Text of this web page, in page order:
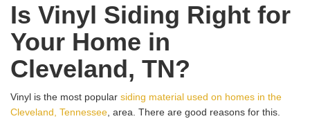
Is Vinyl Siding Right for
Your Home in
Cleveland, TN?
Vinyl is the most popular siding material used on homes in the
Cleveland, Tennessee , area. There are good reasons for this.